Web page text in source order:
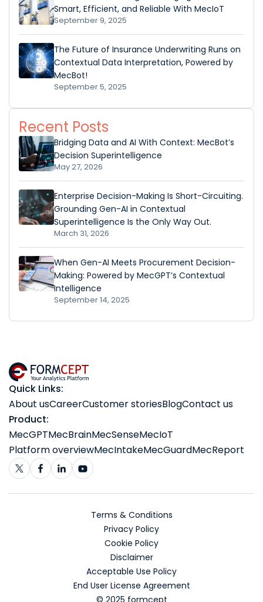
Smart, Efficient, and Reliable With MecIoT
September 9, 2025
The Future of Insurance Underwriting Runs on
Contextual Data Interpretation, Powered by
MecBot!
September 5, 2025
Recent Posts
Bridging Data and AI With Context: MecBot’s
Decision Superintelligence
May 27, 2026
Enterprise Decision-Making Is Short-Circuiting.
Grounding Gen-AI in Contextual
Superintelligence Is the Only Way Out.
March 31, 2026
When Gen-AI Meets Procurement Decision-
Making: Powered by MecGPT’s Contextual
Intelligence
September 14, 2025
Quick Links:
About usCareerCustomer storiesBlogContact us
Product:
MecGPTMecBrainMecSenseMecIoT
Platform overviewMecIntakeMecGuardMecReport
Terms & Conditions
Privacy Policy
Cookie Policy
Disclaimer
Acceptable Use Policy
End User License Agreement